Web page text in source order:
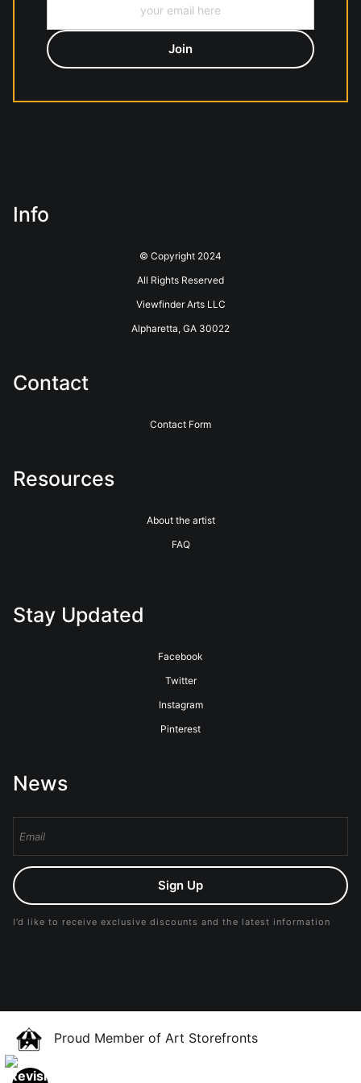
Info
© Copyright 2024
All Rights Reserved
Viewfinder Arts LLC
Alpharetta, GA 30022
Contact
Contact Form
Resources
About the artist
FAQ
Stay Updated
Facebook
Twitter
Instagram
Pinterest
News
Sign Up
I’d like to receive exclusive discounts and the latest information
Proud Member of Art Storefronts